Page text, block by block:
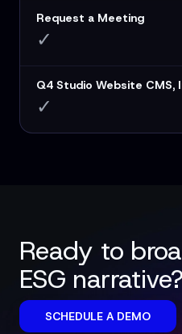
Request a Meeting
✓
Q4 Studio Website
✓
Ready to
ESG narrative?
SCHEDULE A DEMO